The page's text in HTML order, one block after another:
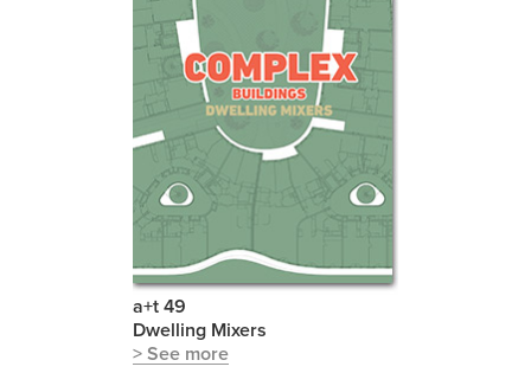
a+t 49
Dwelling Mixers
> See more